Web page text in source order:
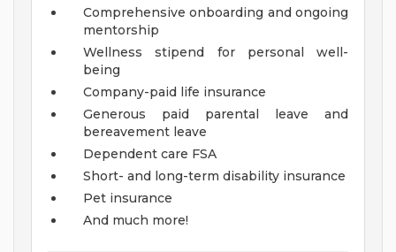
Comprehensive onboarding and ongoing
mentorship
Wellness stipend for personal well-
being
Company-paid life insurance
Generous paid parental leave and
bereavement leave
Dependent care FSA
Short- and long-term disability insurance
Pet insurance
And much more!